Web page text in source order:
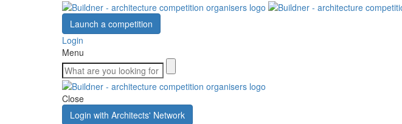
Launch a competition
Login
Menu
Close
Login with Architects' Network